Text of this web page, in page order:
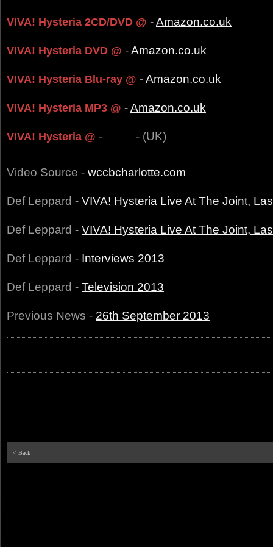
VIVA! Hysteria 2CD/DVD @ -Amazon.co.uk
VIVA! Hysteria DVD @ -Amazon.co.uk
VIVA! Hysteria Blu-ray @ -Amazon.co.uk
VIVA! Hysteria MP3 @ -Amazon.co.uk
VIVA! Hysteria @ - - (UK)
Video Source - wccbcharlotte.com
Def Leppard - VIVA! Hysteria Live At The Joint,
Def Leppard - VIVA! Hysteria Live At The Joint,
Def Leppard - Interviews 2013
Def Leppard - Television 2013
Previous News - 26th September 2013
< Back